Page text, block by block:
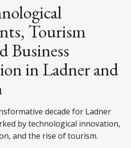
Tourism
Business
in Ladner and
decade for Ladner
by technological innovation,
and the rise of tourism.